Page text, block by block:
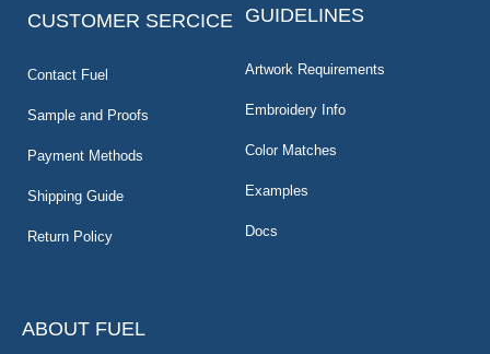
CUSTOMER SERCICE
Contact Fuel
Sample and Proofs
Payment Methods
Shipping Guide
Return Policy
GUIDELINES
Artwork Requirements
Embroidery Info
Color Matches
Examples
Docs
ABOUT FUEL